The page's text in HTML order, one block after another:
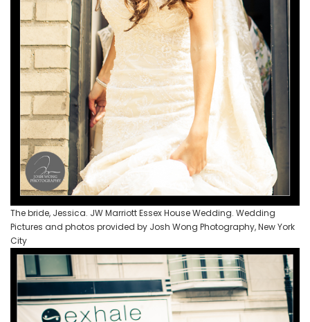
The bride, Jessica. JW Marriott Essex House Wedding. Wedding
Pictures and photos provided by Josh Wong Photography, New York
City